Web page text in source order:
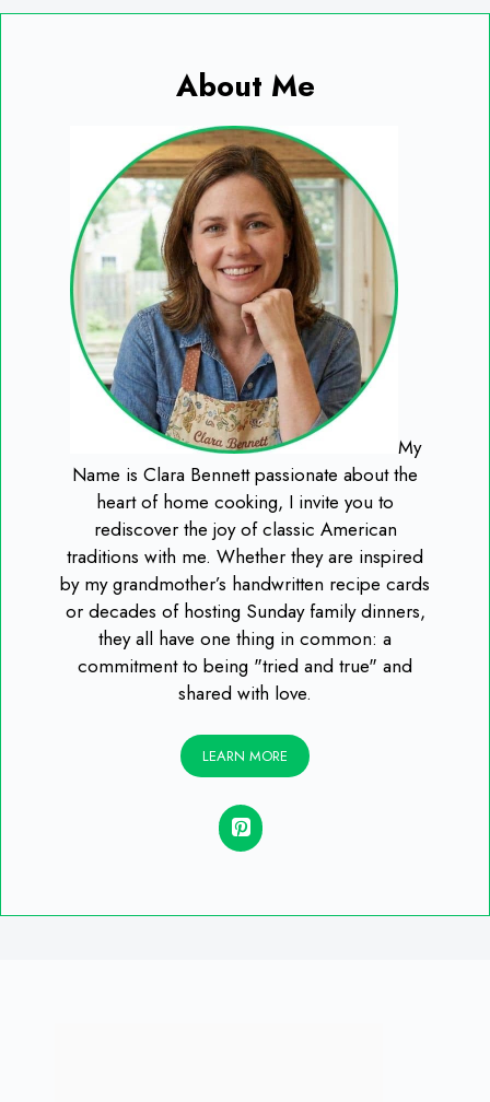
About Me
My
Name is Clara Bennett passionate about the
heart of home cooking, I invite you to
rediscover the joy of classic American
traditions with me. Whether they are inspired
by my grandmother’s handwritten recipe cards
or decades of hosting Sunday family dinners,
they all have one thing in common: a
commitment to being "tried and true" and
shared with love.
LEARN MORE